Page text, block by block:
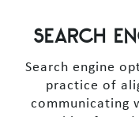
SEARCH
Search engine
practice of
communicating